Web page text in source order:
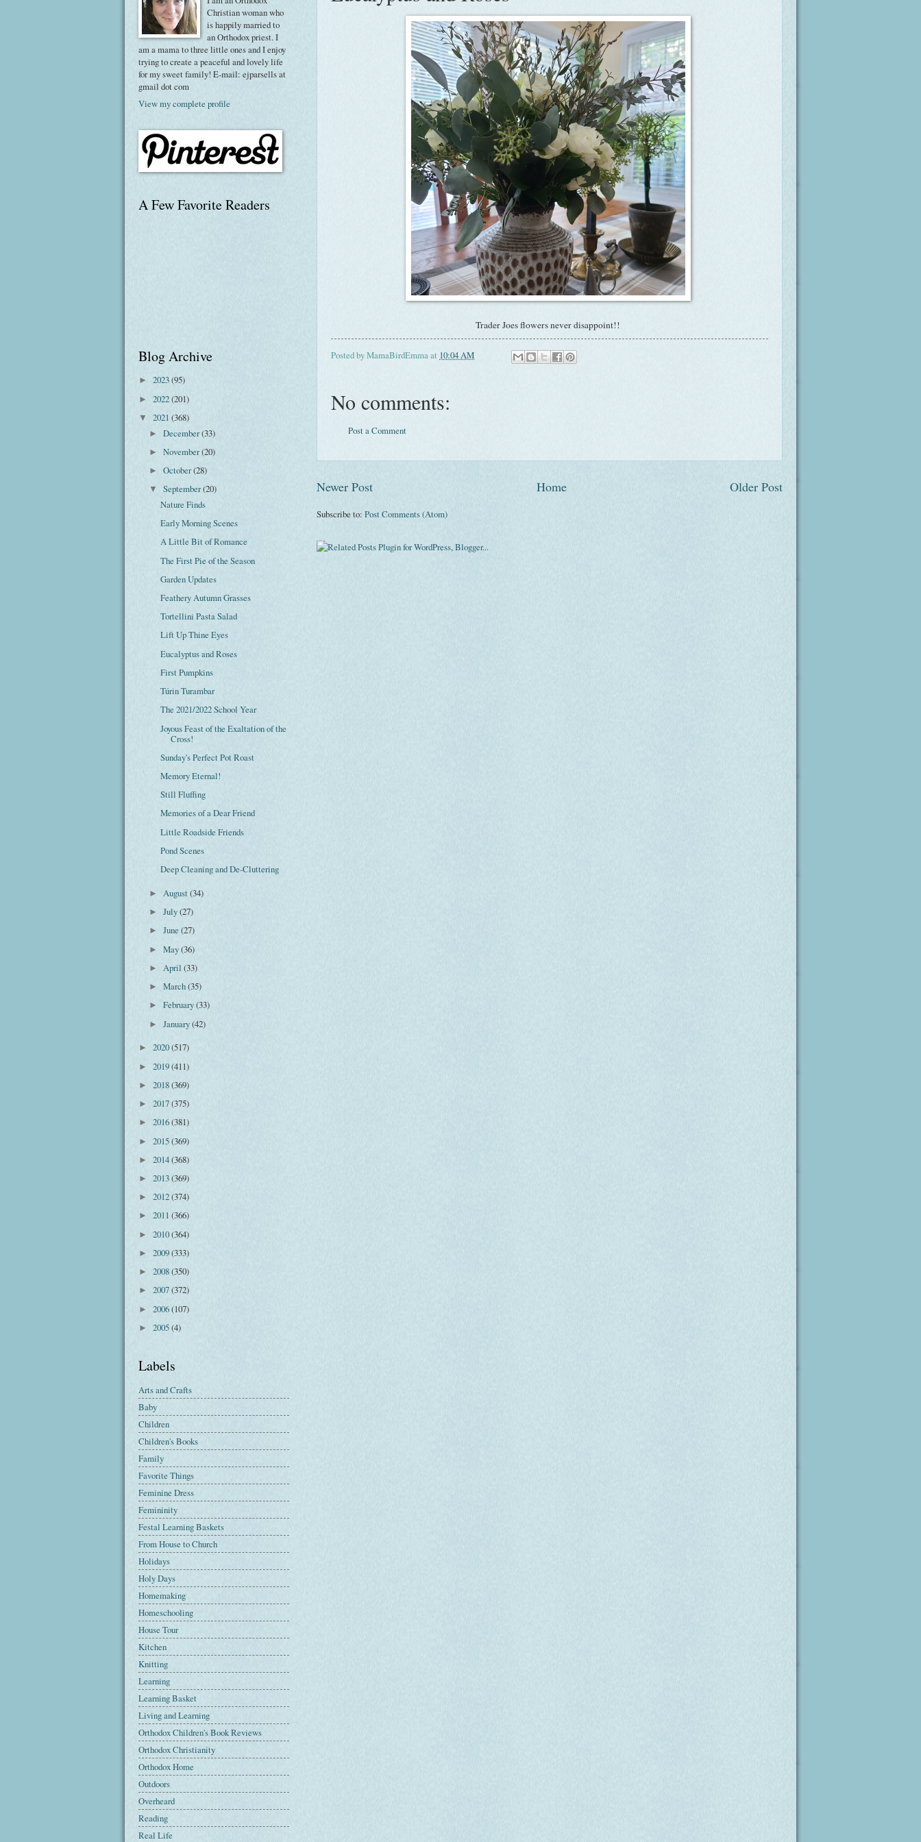
Trader Joes flowers never disappoint!!
Posted byMamaBirdEmmaat 10:04 AM
No comments:
Post a Comment
Newer Post Older Post
Home
Subscribe to: Post Comments (Atom)
Christian woman who
is happily married to
an Orthodox priest. I
am a mama to three little ones and I enjoy
trying to create a peaceful and lovely life
for my sweet family! E-mail: ejparsells at
gmail dot com
View my complete profile
A Few Favorite Readers
Blog Archive
► 2023(95)
► 2022(201)
▼ 2021 (368)
►December(33)
►November(20)
►October(28)
▼September(20)
Nature Finds
Early Morning Scenes
A Little Bit of Romance
The First Pie of the Season
Garden Updates
Feathery Autumn Grasses
Tortellini Pasta Salad
Lift Up Thine Eyes
Eucalyptus and Roses
First Pumpkins
Túrin Turambar
The 2021/2022 School Year
Joyous Feast of the Exaltation of the
Cross!
Sunday's Perfect Pot Roast
Memory Eternal!
Still Fluffing
Memories of a Dear Friend
Little Roadside Friends
Pond Scenes
Deep Cleaning and De-Cluttering
►August(34)
►July(27)
►June(27)
►May(36)
► April(33)
►March(35)
►February(33)
►January(42)
► 2020(517)
► 2019(411)
► 2018(369)
► 2017(375)
► 2016(381)
► 2015(369)
► 2014(368)
► 2013(369)
► 2012(374)
► 2011 (366)
► 2010(364)
► 2009(333)
► 2008(350)
► 2007(372)
► 2006(107)
► 2005(4)
Labels
Arts and Crafts
Baby
Children
Children's Books
Family
Favorite Things
Feminine Dress
Femininity
Festal Learning Baskets
From House to Church
Holidays
Holy Days
Homemaking
Homeschooling
House Tour
Kitchen
Knitting
Learning
Learning Basket
Living and Learning
Orthodox Children's Book Reviews
Orthodox Christianity
Orthodox Home
Outdoors
Overheard
Reading
Real Life